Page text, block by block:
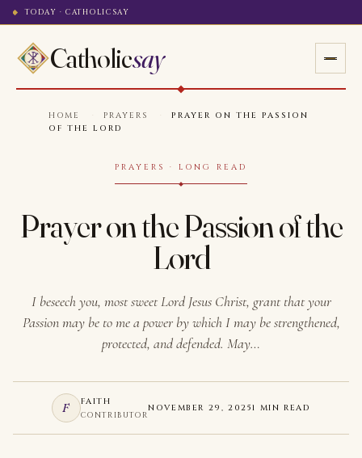
TODAY · CATHOLICSAY
Catholicsay
HOME PRAYERS
PRAYER ON THE PASSION
OF THE LORD
PRAYERS · LONG READ
Prayer on the Passion of the
Lord
I beseech you, most sweet Lord Jesus Christ, grant that your
Passion may be to me a power by which I may be strengthened,
protected, and defended. May…
F FAITH
CONTRIBUTOR
NOVEMBER 29, 20251 MIN READ